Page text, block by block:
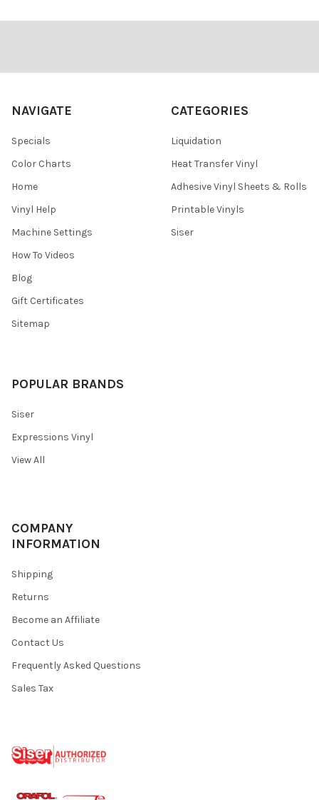
¡
NAVIGATE
Specials
Color Charts
Home
Vinyl Help
Machine Settings
How To Videos
Blog
Gift Certificates
Sitemap
CATEGORIES
Liquidation
Heat Transfer Vinyl
Adhesive Vinyl Sheets & Rolls
Printable Vinyls
Siser
POPULAR BRANDS
Siser
Expressions Vinyl
View All
COMPANY
INFORMATION
Shipping
Returns
Become an Affiliate
Contact Us
Frequently Asked Questions
Sales Tax